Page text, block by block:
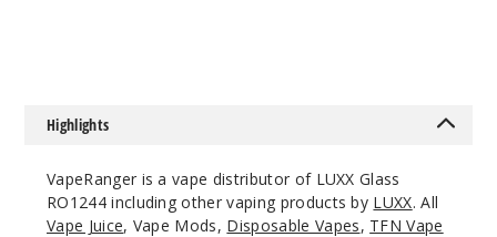
Highlights
VapeRanger is a vape distributor of LUXX Glass
RO1244 including other vaping products by LUXX. All
Vape Juice, Vape Mods, Disposable Vapes, TFN Vape